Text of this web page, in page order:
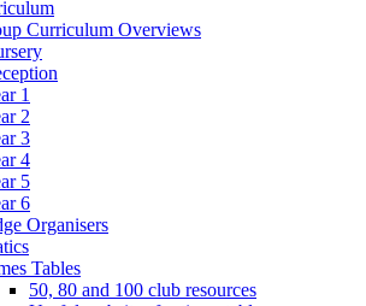
Curriculum Overviews
1
2
3
4
5
6
Organisers
Tables
50, 80 and 100 club resources